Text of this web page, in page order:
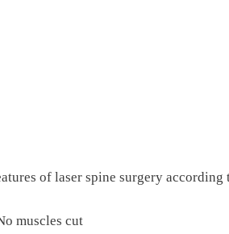
of laser spine surgery according
muscles cut